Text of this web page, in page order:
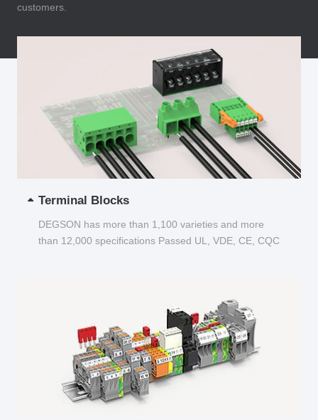
customers.
Terminal Blocks
DEGSON has more than 1,100 varieties and more
than 12,000 specifications Passed UL, VDE, CE, CQC